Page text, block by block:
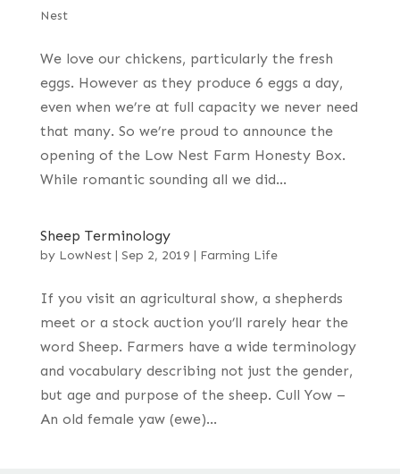
Nest
We love our chickens, particularly the fresh
eggs. However as they produce 6 eggs a day,
even when we’re at full capacity we never need
that many. So we’re proud to announce the
opening of the Low Nest Farm Honesty Box.
While romantic sounding all we did...
Sheep Terminology
by LowNest| Sep 2, 2019 | Farming Life
If you visit an agricultural show, a shepherds
meet or a stock auction you’ll rarely hear the
word Sheep. Farmers have a wide terminology
and vocabulary describing not just the gender,
but age and purpose of the sheep. Cull Yow –
An old female yaw (ewe)...